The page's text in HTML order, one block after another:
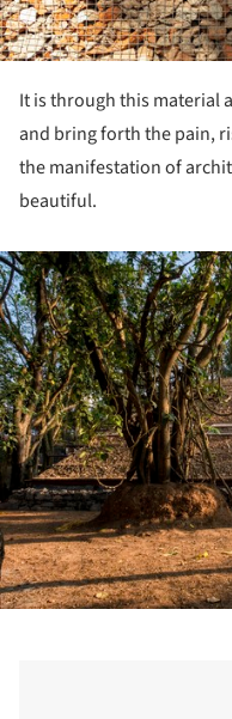
It is through this material
and bring forth the pain,
the manifestation of
beautiful.